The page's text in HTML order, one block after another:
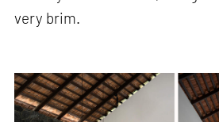
very brim.